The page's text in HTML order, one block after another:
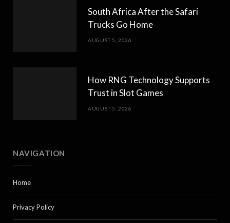
South Africa After the Safari
Trucks Go Home
AUGUST 5, 2026
How RNG Technology Supports
Trust in Slot Games
AUGUST 5, 2026
NAVIGATION
Home
Privacy Policy